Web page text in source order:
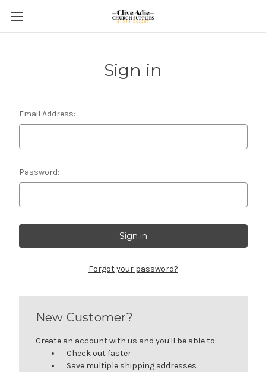
Sign in
Email Address:
Password:
Forgot your password?
New Customer?
Create an account with us and you'll be able to:
Check out faster
Save multiple shipping addresses